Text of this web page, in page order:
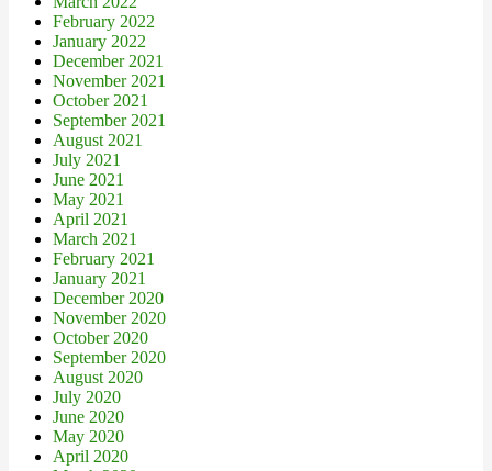
February 2022
January 2022
December 2021
November 2021
October 2021
September 2021
August 2021
July 2021
June 2021
May 2021
April 2021
March 2021
February 2021
January 2021
December 2020
November 2020
October 2020
September 2020
August 2020
July 2020
June 2020
May 2020
April 2020